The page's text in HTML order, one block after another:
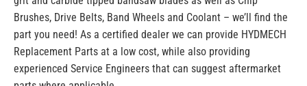
Brushes, Drive Belts, Band Wheels and Coolant – we’ll find the
part you need! As a certified dealer we can provide HYDMECH
Replacement Parts at a low cost, while also providing
experienced Service Engineers that can suggest aftermarket